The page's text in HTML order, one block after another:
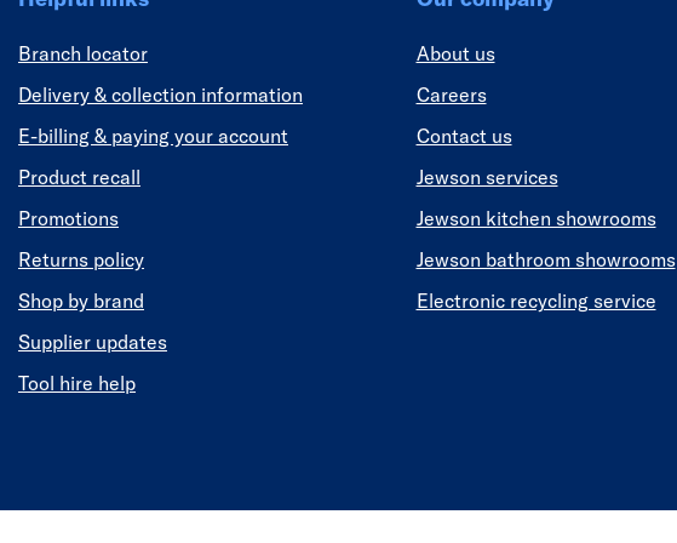
Branch locator
Delivery & collection information
E-billing & paying your account
Product recall
Promotions
Returns policy
Shop by brand
Supplier updates
Tool hire help
About us
Careers
Contact us
Jewson services
Jewson kitchen showrooms
Jewson bathroom showrooms
Electronic recycling service